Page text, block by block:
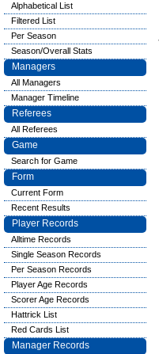
Alphabetical List
Filtered List
Per Season
Season/Overall Stats
Managers
All Managers
Manager Timeline
Referees
All Referees
Game
Search for Game
Form
Current Form
Recent Results
Player Records
Alltime Records
Single Season Records
Per Season Records
Player Age Records
Scorer Age Records
Hattrick List
Red Cards List
Manager Records